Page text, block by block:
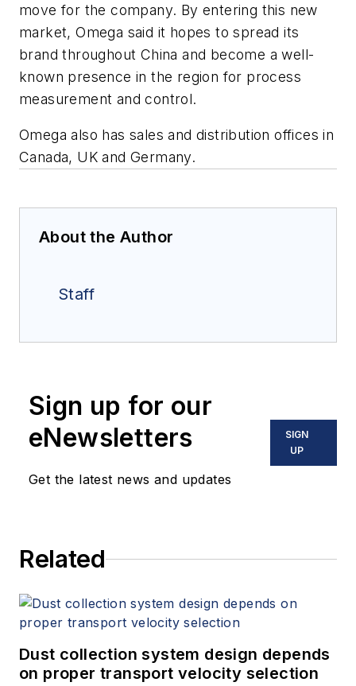
move for the company. By entering this new
market, Omega said it hopes to spread its
brand throughout China and become a well-
known presence in the region for process
measurement and control.
Omega also has sales and distribution offices in
Canada, UK and Germany.
About the Author
Staff
Sign up for our
eNewsletters
Get the latest news and updates
SIGN
UP
Related
Dust collection system design depends
on proper transport velocity selection